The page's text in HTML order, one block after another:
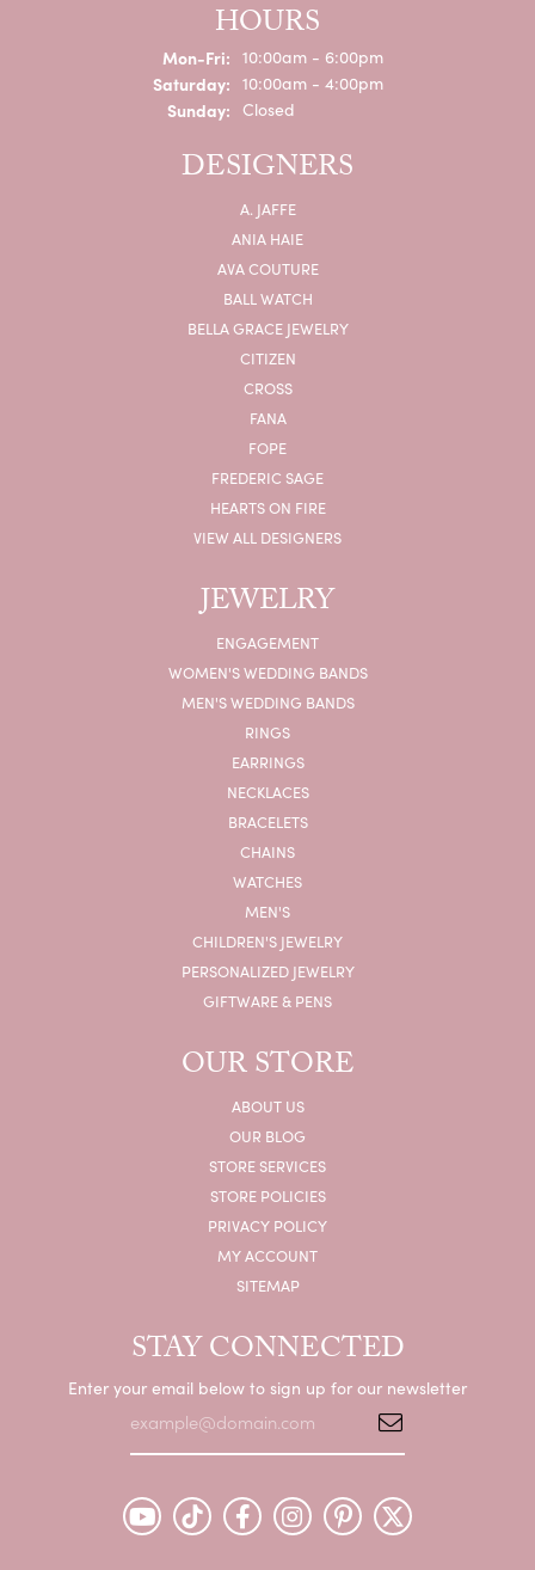
HOURS
Mon-Fri:Monday - Friday:
10:00am - 6:00pm
Saturday: 10:00am - 4:00pm
Sunday: Closed
DESIGNERS
A. JAFFE
ANIA HAIE
AVA COUTURE
BALL WATCH
BELLA GRACE JEWELRY
CITIZEN
CROSS
FANA
FOPE
FREDERIC SAGE
HEARTS ON FIRE
VIEW ALL DESIGNERS
JEWELRY
ENGAGEMENT
WOMEN'S WEDDING BANDS
MEN'S WEDDING BANDS
RINGS
EARRINGS
NECKLACES
BRACELETS
CHAINS
WATCHES
MEN'S
CHILDREN'S JEWELRY
PERSONALIZED JEWELRY
GIFTWARE & PENS
OUR STORE
ABOUT US
OUR BLOG
STORE SERVICES
STORE POLICIES
PRIVACY POLICY
MY ACCOUNT
SITEMAP
STAY CONNECTED
Enter your email below to sign up for our newsletter